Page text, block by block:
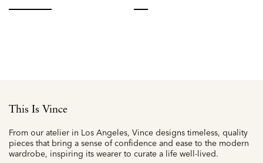
This Is Vince
From our atelier in Los Angeles, Vince designs timeless, quality
pieces that bring a sense of confidence and ease to the modern
wardrobe, inspiring its wearer to curate a life well-lived.